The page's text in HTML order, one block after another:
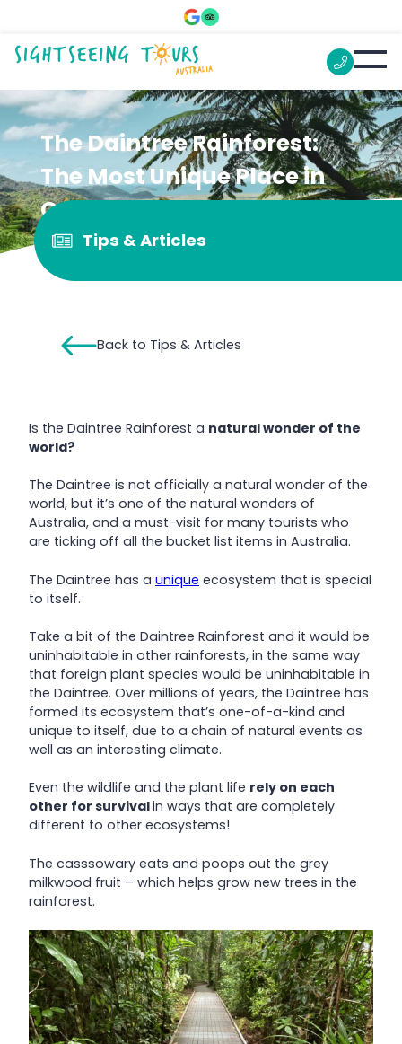
The Daintree Rainforest:
The Most Unique Place in
Queensland
Tips & Articles
Back to Tips & Articles
Is the Daintree Rainforest a natural wonder of the
world?
The Daintree is not officially a natural wonder of the
world, but it’s one of the natural wonders of
Australia, and a must-visit for many tourists who
are ticking off all the bucket list items in Australia.
The Daintree has a unique ecosystem that is special
to itself.
Take a bit of the Daintree Rainforest and it would be
uninhabitable in other rainforests, in the same way
that foreign plant species would be uninhabitable in
the Daintree. Over millions of years, the Daintree has
formed its ecosystem that’s one-of-a-kind and
unique to itself, due to a chain of natural events as
well as an interesting climate.
Even the wildlife and the plant life rely on each
other for survivalin ways that are completely
different to other ecosystems!
The casssowary eats and poops out the grey
milkwood fruit – which helps grow new trees in the
rainforest.